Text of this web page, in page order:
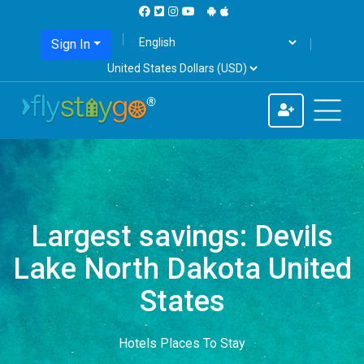
Sign In
Largest savings: Devils
Lake North Dakota United
States
Hotels Places To Stay